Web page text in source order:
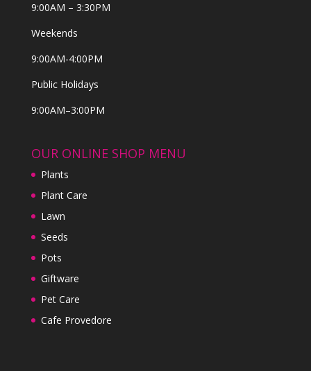
9:00AM – 3:30PM
Weekends
9:00AM-4:00PM
Public Holidays
9:00AM–3:00PM
OUR ONLINE SHOP MENU
Plants
Plant Care
Lawn
Seeds
Pots
Giftware
Pet Care
Cafe Provedore